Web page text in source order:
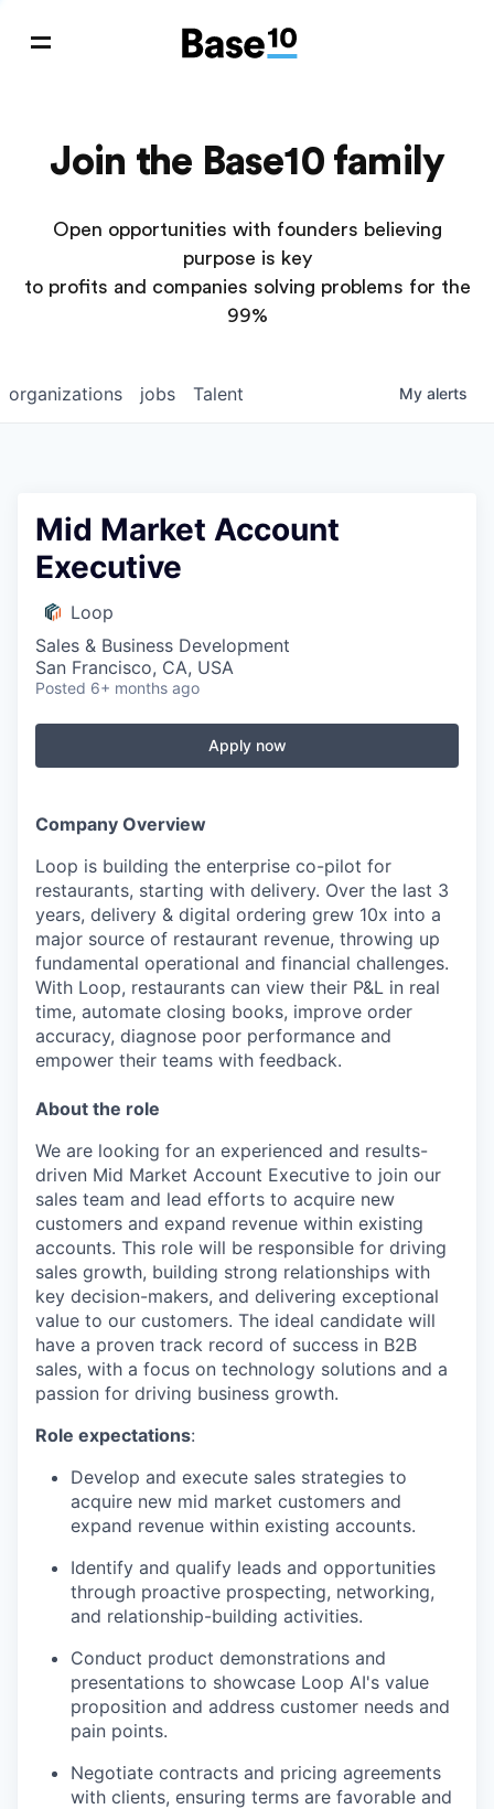
Join the Base10 family
Open opportunities with founders believing
purpose is key
to profits and companies solving problems for the
99%
jobs
organizations Talent My alerts
Mid Market Account
Executive
Loop
Sales & Business Development
San Francisco, CA, USA
Posted 6+ months ago
Apply now
Company Overview
Loop is building the enterprise co-pilot for
restaurants, starting with delivery. Over the last 3
years, delivery & digital ordering grew 10x into a
major source of restaurant revenue, throwing up
fundamental operational and financial challenges.
With Loop, restaurants can view their P&L in real
time, automate closing books, improve order
accuracy, diagnose poor performance and
empower their teams with feedback.
About the role
We are looking for an experienced and results-
driven Mid Market Account Executive to join our
sales team and lead efforts to acquire new
customers and expand revenue within existing
accounts. This role will be responsible for driving
sales growth, building strong relationships with
key decision-makers, and delivering exceptional
value to our customers. The ideal candidate will
have a proven track record of success in B2B
sales, with a focus on technology solutions and a
passion for driving business growth.
Role expectations:
Develop and execute sales strategies to
acquire new mid market customers and
expand revenue within existing accounts.
Identify and qualify leads and opportunities
through proactive prospecting, networking,
and relationship-building activities.
Conduct product demonstrations and
presentations to showcase Loop AI's value
proposition and address customer needs and
pain points.
Negotiate contracts and pricing agreements
with clients, ensuring terms are favorable and